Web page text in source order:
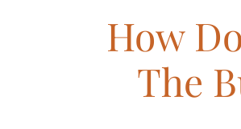
How
The